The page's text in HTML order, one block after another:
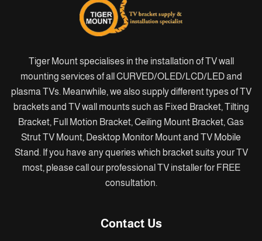
Tiger Mount specialises in the installation of TV wall
mounting services of all CURVED/OLED/LCD/LED and
plasma TVs. Meanwhile, we also supply different types of TV
brackets and TV wall mounts such as Fixed Bracket, Tilting
Bracket, Full Motion Bracket, Ceiling Mount Bracket, Gas
Strut TV Mount, Desktop Monitor Mount and TV Mobile
Stand. If you have any queries which bracket suits your TV
most, please call our professional TV installer for FREE
consultation.
Contact Us